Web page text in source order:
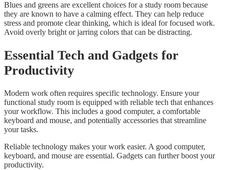
Blues and greens are excellent choices for a study room because
they are known to have a calming effect. They can help reduce
stress and promote clear thinking, which is ideal for focused work.
Avoid overly bright or jarring colors that can be distracting.
Essential Tech and Gadgets for
Productivity
Modern work often requires specific technology. Ensure your
functional study room is equipped with reliable tech that enhances
your workflow. This includes a good computer, a comfortable
keyboard and mouse, and potentially accessories that streamline
your tasks.
Reliable technology makes your work easier. A good computer,
keyboard, and mouse are essential. Gadgets can further boost your
productivity.